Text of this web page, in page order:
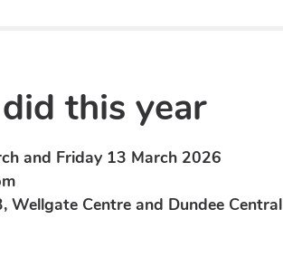
this year
and Friday 13 March 2026
Wellgate Centre and Dundee Central